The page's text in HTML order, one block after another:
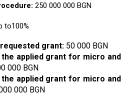
250 000 000 BGN
to100%
grant: 50 000 BGN
applied grant for micro and
000 BGN
applied grant for micro and
000 BGN